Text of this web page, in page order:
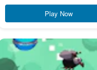
Play Now